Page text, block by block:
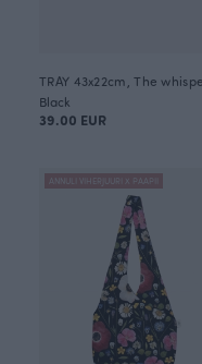
Black
39.00 EUR
ANNULI VIHERJUURI X PAAPII